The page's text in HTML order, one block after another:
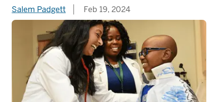
Salem Padgett Feb 19, 2024